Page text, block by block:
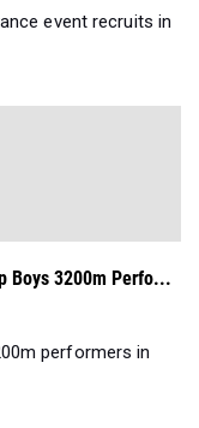
event recruits in
Boys 3200m Perfo...
performers in